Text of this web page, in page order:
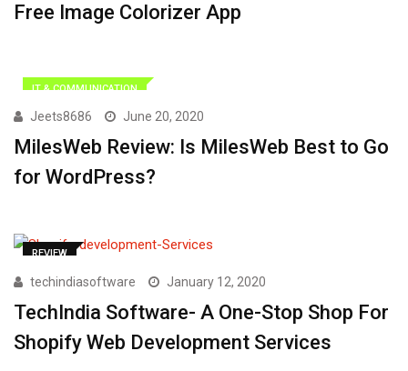
Free Image Colorizer App
IT & COMMUNICATION
Jeets8686 June 20, 2020
MilesWeb Review: Is MilesWeb Best to Go
for WordPress?
REVIEW
techindiasoftware January 12, 2020
TechIndia Software- A One-Stop Shop For
Shopify Web Development Services